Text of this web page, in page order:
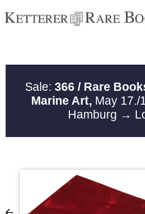
Sale: 366 / Rare
Marine Art, May 17./
Hamburg →